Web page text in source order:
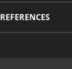
REFERENCES